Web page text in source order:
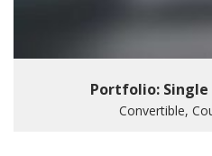
Portfolio:
Convertible,